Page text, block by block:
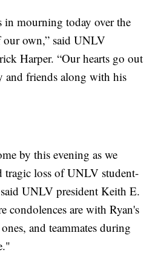
mourning today over the
our own,” said UNLV
Harper. “Our hearts go out
and friends along with his
by this evening as we
tragic loss of UNLV student-
UNLV president Keith E.
condolences are with Ryan's
and teammates during